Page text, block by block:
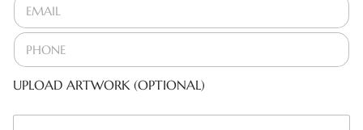
UPLOAD ARTWORK (OPTIONAL)